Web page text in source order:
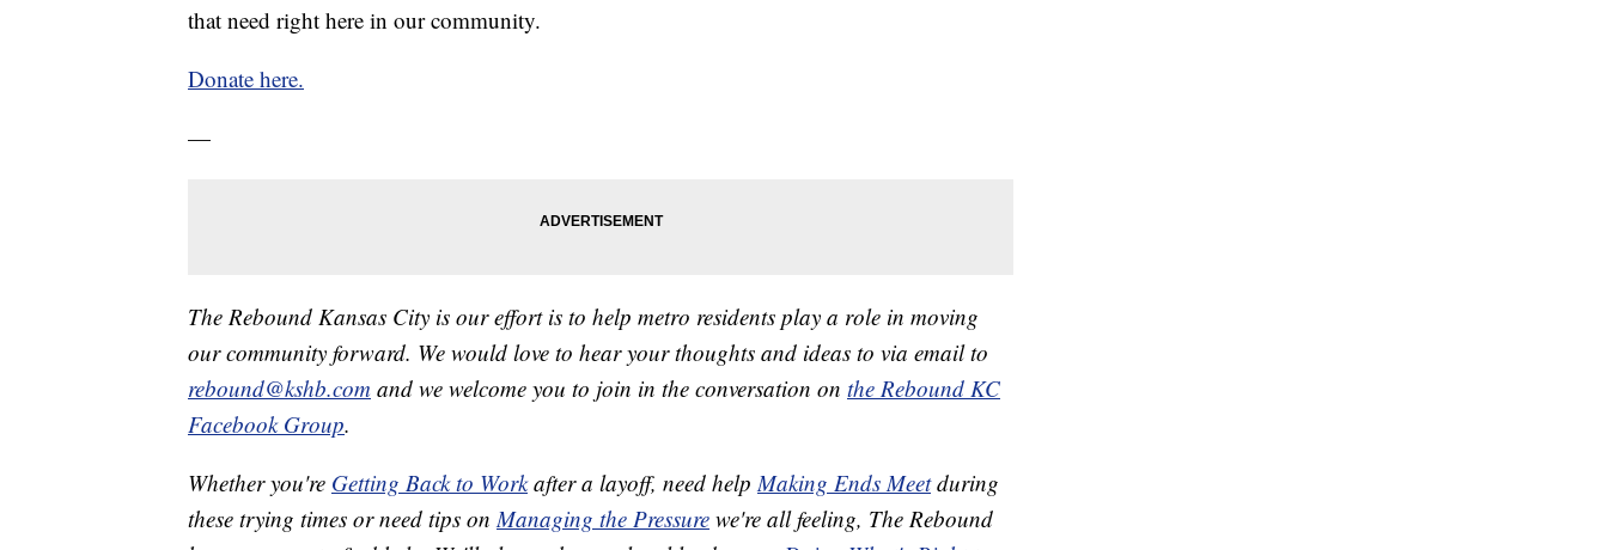
that need right here in our community.
Donate here.
—
The Rebound Kansas City is our effort is to help metro residents play a role in moving
our community forward. We would love to hear your thoughts and ideas to via email to
rebound@kshb.com and we welcome you to join in the conversation on the Rebound KC
Facebook Group.
Whether you're Getting Back to Workafter a layoff, need help Making Ends Meetduring
these trying times or need tips on Managing the Pressure we're all feeling, The Rebound